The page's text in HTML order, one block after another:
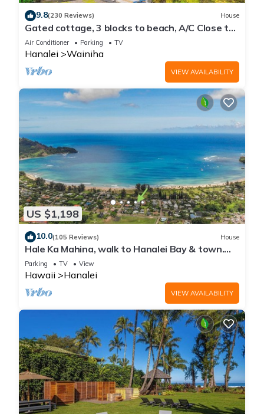
9.8(230 Reviews) House
Gated cottage, 3 blocks to beach, A/C Close to
Tunnels. Lots of outdoor space
Air Conditioner Parking TV
Hanalei Wainiha
VIEW AVAILABILITY
US $1,198
10.0(105 Reviews) House
Hale Ka Mahina, walk to Hanalei Bay & town.
TVNC-1115
Parking TV View
Hawaii Hanalei
VIEW AVAILABILITY